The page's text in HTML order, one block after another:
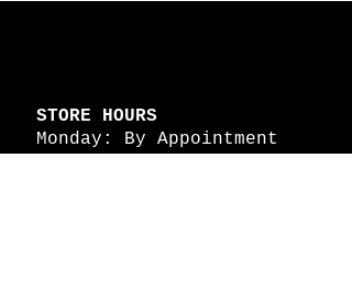
STORE HOURS
Monday: By Appointment